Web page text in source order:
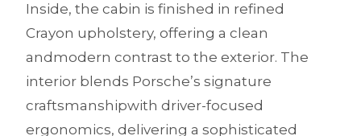
Inside, the cabin is finished in refined
Crayon upholstery, offering a clean
andmodern contrast to the exterior. The
interior blends Porsche’s signature
craftsmanshipwith driver-focused
ergonomics, delivering a sophisticated